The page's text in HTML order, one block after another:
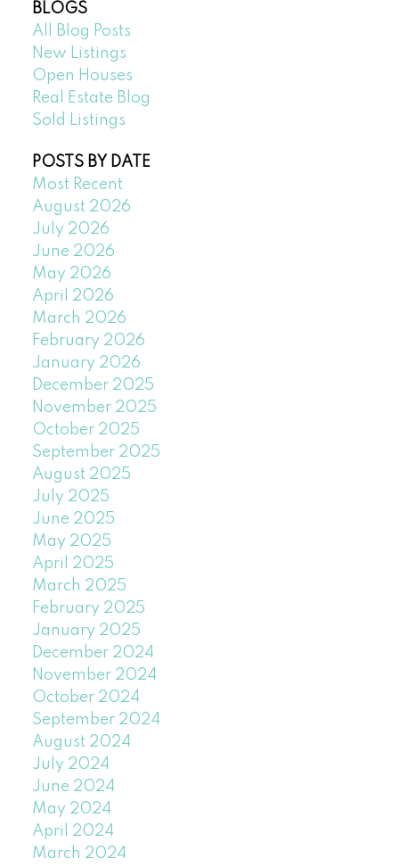
BLOGS
All Blog Posts
New Listings
Open Houses
Real Estate Blog
Sold Listings
POSTS BY DATE
Most Recent
August 2026
July 2026
June 2026
May 2026
April 2026
March 2026
February 2026
January 2026
December 2025
November 2025
October 2025
September 2025
August 2025
July 2025
June 2025
May 2025
April 2025
March 2025
February 2025
January 2025
December 2024
November 2024
October 2024
September 2024
August 2024
July 2024
June 2024
May 2024
April 2024
March 2024